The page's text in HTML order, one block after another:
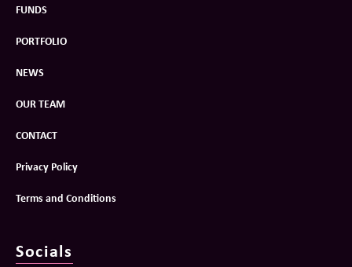
FUNDS
PORTFOLIO
NEWS
OUR TEAM
CONTACT
Privacy Policy
Terms and Conditions
Socials